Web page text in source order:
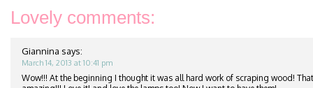
Lovely comments:
Giannina says:
March 14, 2013 at 10:41 pm
Wow!!! At the beginning I thought it was all hard work of scraping wood! That